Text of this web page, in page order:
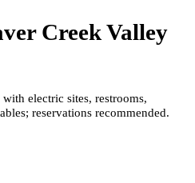
Creek Valley
electric sites, restrooms,
reservations recommended.